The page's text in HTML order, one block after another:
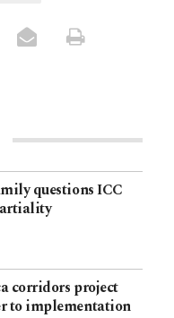
questions ICC
corridors project
to implementation